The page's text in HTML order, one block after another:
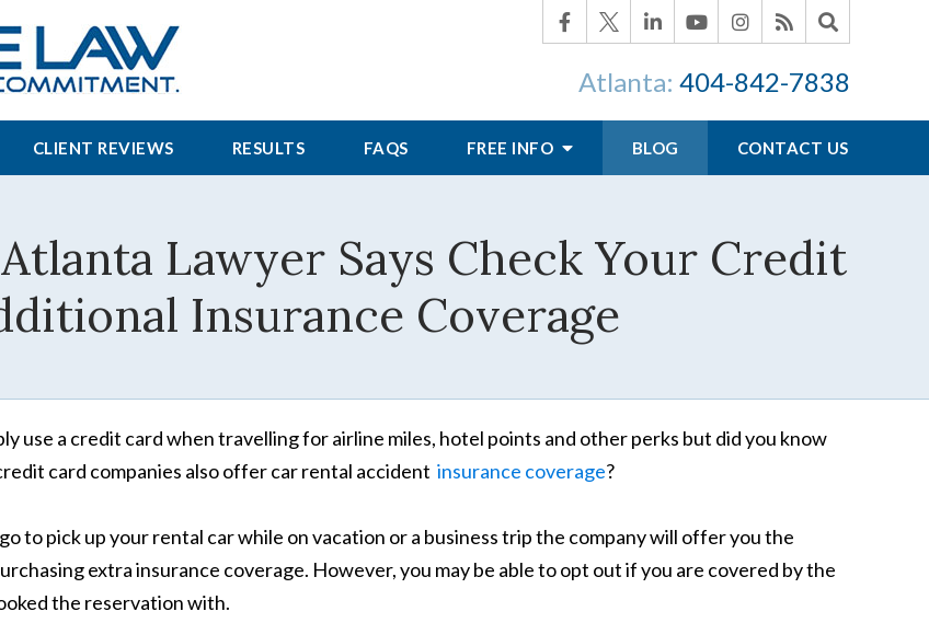
Atlanta: 404-842-7838
CLIENT REVIEWS RESULTS FAQS FREE INFO BLOG CONTACT US
Lawyer Says Check Your Credit
Insurance Coverage
use a credit card when travelling for airline miles, hotel points and other perks but did you know
card companies also offer car rental accident insurance coverage?
to pick up your rental car while on vacation or a business trip the company will offer you the
extra insurance coverage. However, you may be able to opt out if you are covered by the
the reservation with.